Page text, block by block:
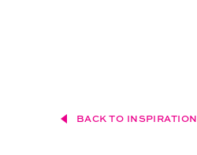
BACK TO INSPIRATION